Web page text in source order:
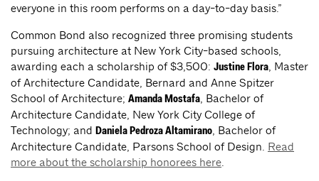
everyone in this room performs on a day-to-day basis.”
Common Bond also recognized three promising students
pursuing architecture at New York City-based schools,
awarding each a scholarship of $3,500: Justine Flora , Master
of Architecture Candidate, Bernard and Anne Spitzer
School of Architecture; Amanda Mostafa , Bachelor of
Architecture Candidate, New York City College of
Technology; and Daniela Pedroza Altamirano , Bachelor of
Architecture Candidate, Parsons School of Design. Read
more about the scholarship honorees here